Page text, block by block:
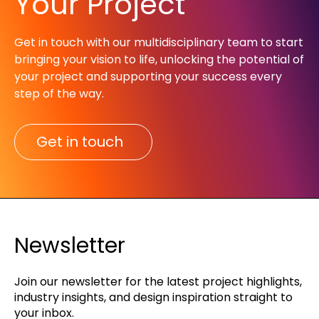
Get in touch with our multidisciplinary team to start
bringing your vision to life, unlocking the potential of
your project and supporting your success every
step of the way.​
Get in touch
Newsletter
Join our newsletter for the latest project highlights,
industry insights, and design inspiration straight to
your inbox.